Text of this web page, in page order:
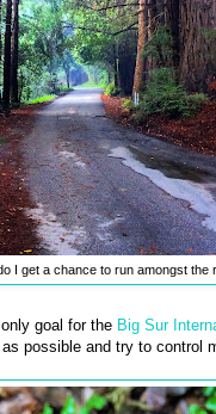
I get a chance to run amongst the
goal for the Big Sur
possible and try to control